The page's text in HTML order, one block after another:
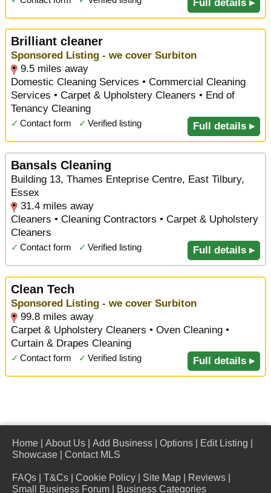
Full details ▸
Brilliant cleaner
Sponsored Listing - we cover Surbiton
9.5 miles away
Domestic Cleaning Services • Commercial Cleaning
Services • Carpet & Upholstery Cleaners • End of
Tenancy Cleaning
✓ Contact form ✓ Verified listing Full details ▸
Bansals Cleaning
Building 13, Thames Enteprise Centre, East Tilbury,
Essex
31.4 miles away
Cleaners • Cleaning Contractors • Carpet & Upholstery
Cleaners
✓ Contact form ✓ Verified listing Full details ▸
Clean Tech
Sponsored Listing - we cover Surbiton
99.8 miles away
Carpet & Upholstery Cleaners • Oven Cleaning •
Curtain & Drapes Cleaning
✓ Contact form ✓ Verified listing Full details ▸
Home About Us Add Business Options Edit Listing
Showcase
Contact MLS
FAQs T&Cs Cookie Policy Site Map Reviews
Small Business Forum
Business Categories